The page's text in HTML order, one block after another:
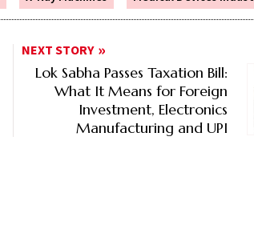
NEXT STORY
Lok Sabha Passes Taxation Bill:
What It Means for Foreign
Investment, Electronics
Manufacturing and UPI